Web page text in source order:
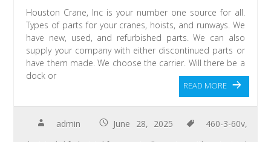
Houston Crane, Inc is your number one source for all.
Types of parts for your cranes, hoists, and runways. We
have new, used, and refurbished parts. We can also
supply your company with either discontinued parts or
have them made. We choose the carrier. Will there be a
dock or
READ MORE
admin June 28, 2025 460-3-60v,